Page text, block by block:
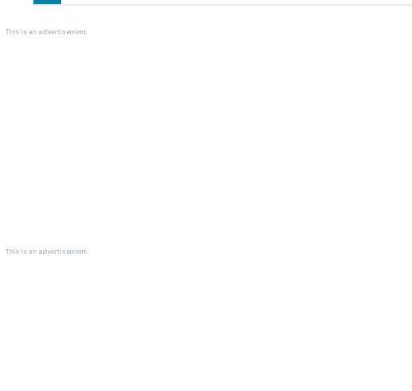
This is an advertisement.
This is an advertisement.